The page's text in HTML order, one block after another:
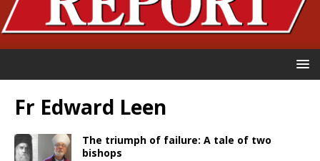
Fr Edward Leen
The triumph of failure: A tale of two
bishops